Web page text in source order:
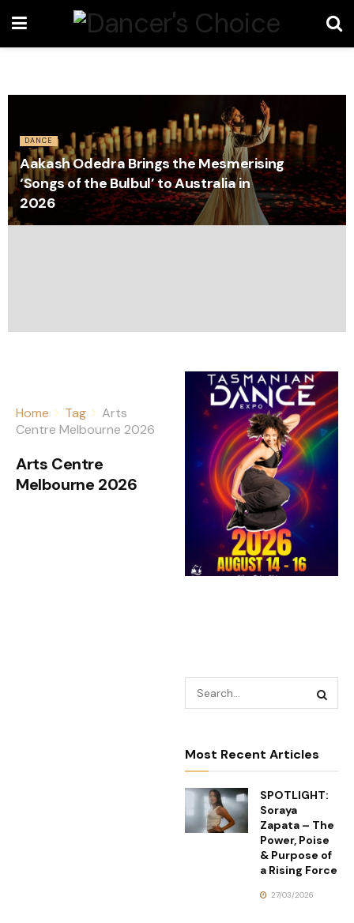
DANCE
Aakash Odedra Brings the Mesmerising
‘Songs of the Bulbul’ to Australia in
2026
Home Tag
Arts
Centre Melbourne 2026
Arts Centre
Melbourne 2026
Most Recent Articles
SPOTLIGHT:
Soraya
Zapata – The
Power, Poise
& Purpose of
a Rising Force
27/03/2026